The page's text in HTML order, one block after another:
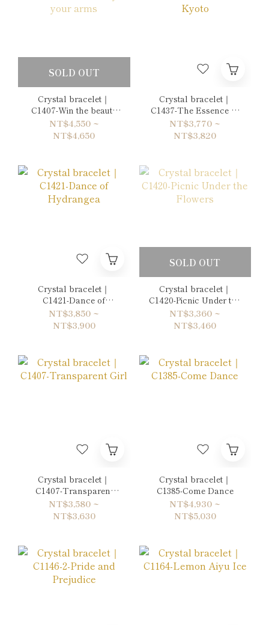
SOLD OUT
Crystal bracelet｜
C1407-Win the beauty
in your arms
NT$4,550 ~
NT$4,650
Crystal bracelet｜
C1437-The Essence of
Kyoto
NT$3,770 ~
NT$3,820
Crystal bracelet｜
C1421-Dance of
Hydrangea
NT$3,850 ~
NT$3,900
SOLD OUT
Crystal bracelet｜
C1420-Picnic Under the
Flowers
NT$3,360 ~
NT$3,460
Crystal bracelet｜
C1407-Transparent
Girl
NT$3,580 ~
NT$3,630
Crystal bracelet｜
C1385-Come Dance
NT$4,930 ~
NT$5,030